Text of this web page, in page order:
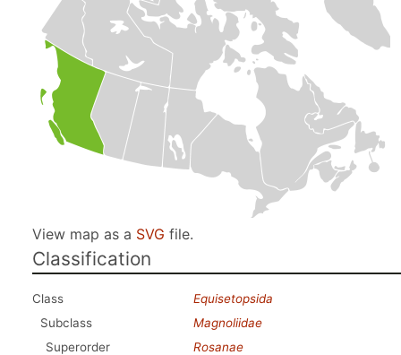
View map as a SVG file.
Classification
Class
Equisetopsida
Subclass
Magnoliidae
Superorder
Rosanae